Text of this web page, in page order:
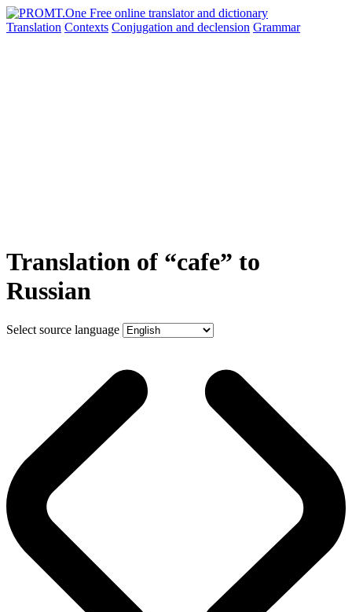
Translation Contexts Conjugation and declension Grammar
Translation of “cafe” to
Russian
Select source language